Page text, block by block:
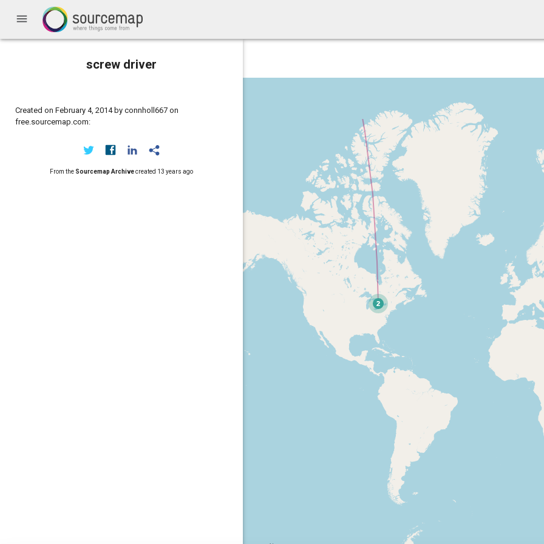
menu
screw driver
Created on February 4, 2014 by connholl667 on
free.sourcemap.com:
From the Sourcemap Archivecreated 13 years ago